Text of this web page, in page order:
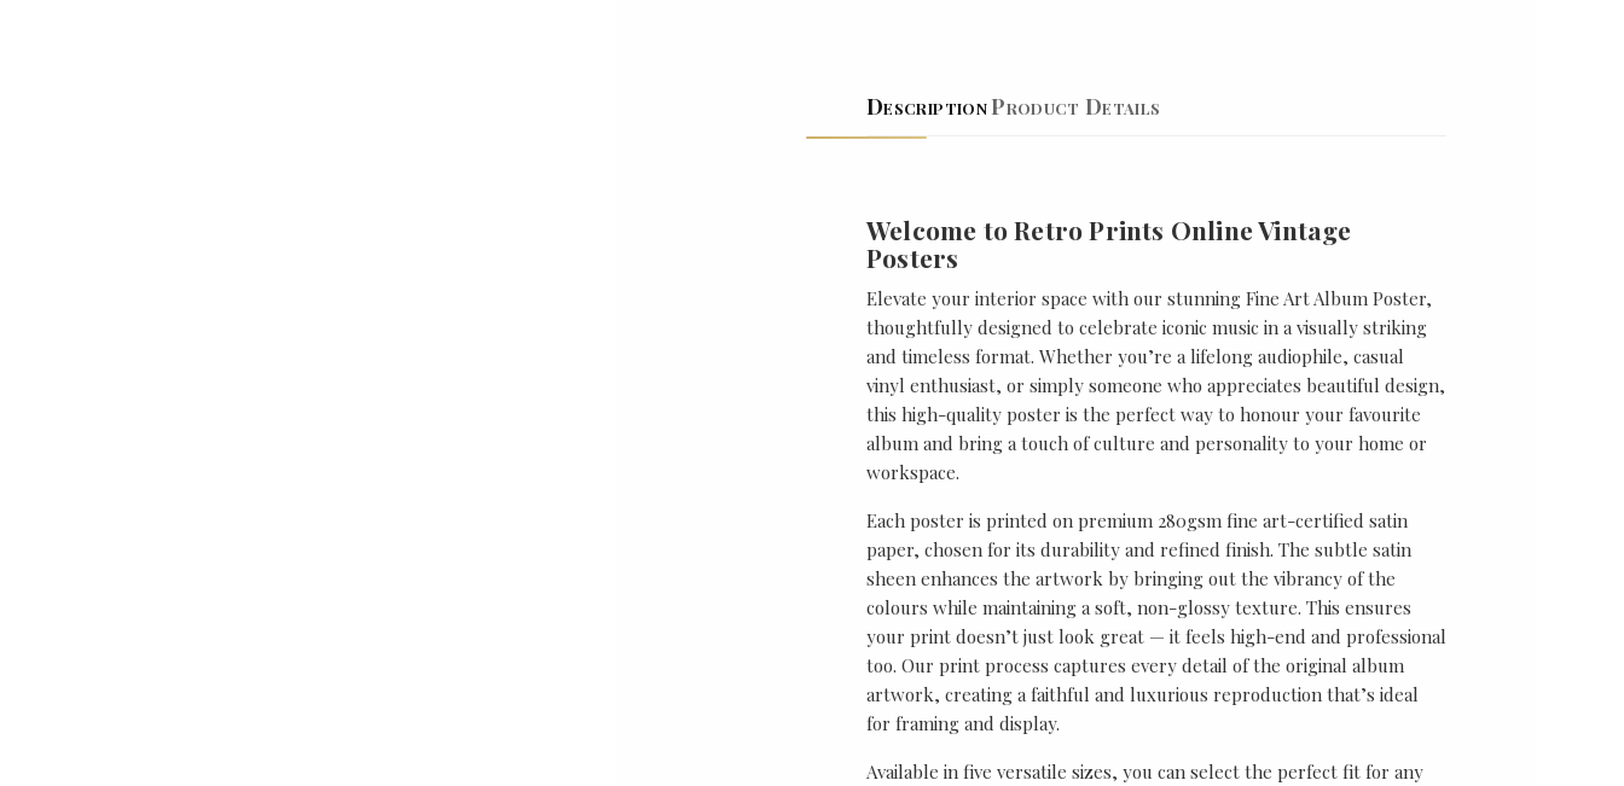
DescriptionProduct Details
Welcome to Retro Prints Online Vintage
Posters
Elevate your interior space with our stunning Fine Art Album Poster,
thoughtfully designed to celebrate iconic music in a visually striking
and timeless format. Whether you’re a lifelong audiophile, casual
vinyl enthusiast, or simply someone who appreciates beautiful design,
this high-quality poster is the perfect way to honour your favourite
album and bring a touch of culture and personality to your home or
workspace.
Each poster is printed on premium 280gsm fine art-certified satin
paper, chosen for its durability and refined finish. The subtle satin
sheen enhances the artwork by bringing out the vibrancy of the
colours while maintaining a soft, non-glossy texture. This ensures
your print doesn’t just look great — it feels high-end and professional
too. Our print process captures every detail of the original album
artwork, creating a faithful and luxurious reproduction that’s ideal
for framing and display.
Available in five versatile sizes, you can select the perfect fit for any